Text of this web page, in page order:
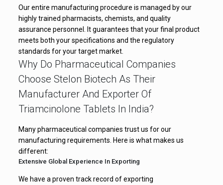
Our entire manufacturing procedure is managed by our
highly trained pharmacists, chemists, and quality
assurance personnel. It guarantees that your final product
meets both your specifications and the regulatory
standards for your target market.
Why Do Pharmaceutical Companies
Choose Stelon Biotech As Their
Manufacturer And Exporter Of
Triamcinolone Tablets In India?
Many pharmaceutical companies trust us for our
manufacturing requirements. Here is what makes us
different:
Extensive Global Experience In Exporting
We have a proven track record of exporting